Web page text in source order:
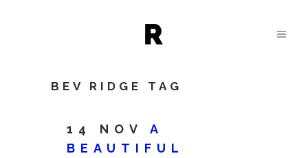
BEV RIDGE TAG
14 NOV
A
BEAUTIFUL